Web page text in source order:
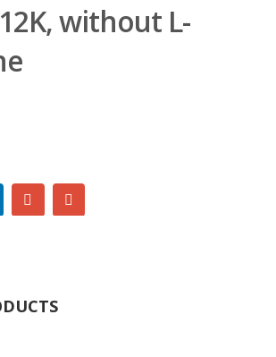
12K, without L-